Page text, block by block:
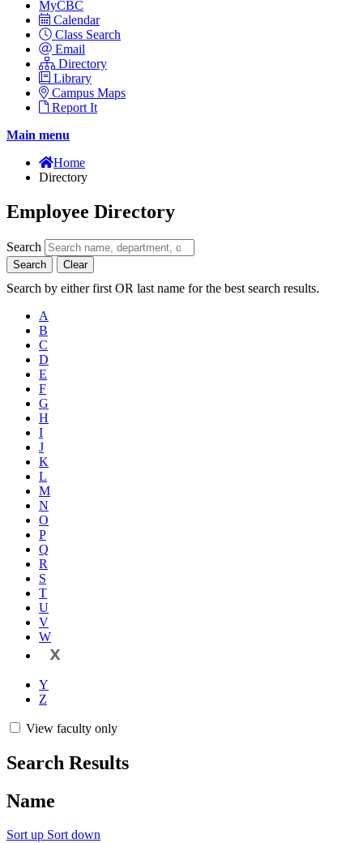
MyCBC
Calendar
Class Search
Email
Directory
Library
Campus Maps
Report It
Main menu
Home
Directory
Employee Directory
Search
Search Clear
Search by either first OR last name for the best search results.
A
B
C
D
E
F
G
H
I
J
K
L
M
N
O
P
Q
R
S
T
U
V
W
X
Y
Z
View faculty only
Search Results
Name
Sort up Sort down